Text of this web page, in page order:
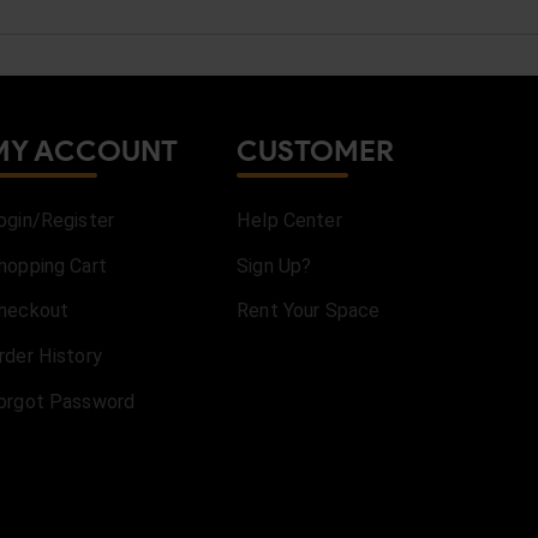
ACCOUNT
Register
Cart
History
Password
CUSTOMER
Help Center
Sign Up?
Rent Your Space